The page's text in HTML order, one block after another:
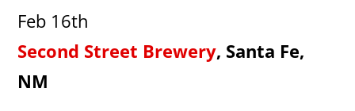
Feb 16th
Second Street Brewery, Santa Fe,
NM